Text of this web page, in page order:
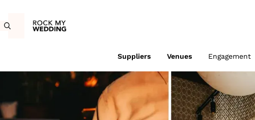
Suppliers Venues Engagement